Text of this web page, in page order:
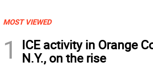
MOST VIEWED
1
ICE activity in Orange
N.Y., on the rise